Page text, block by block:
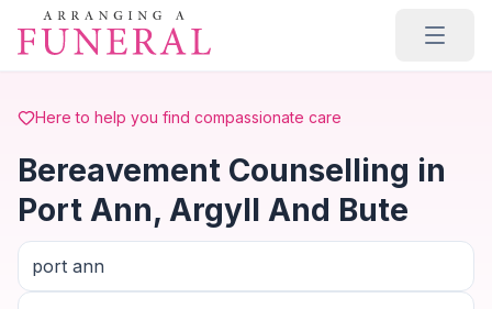
Skip to main content
Here to help you find compassionate care
Bereavement Counselling in
Port Ann, Argyll And Bute